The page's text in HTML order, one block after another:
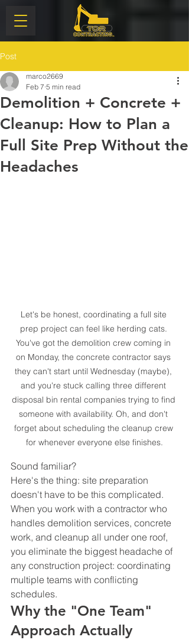
Post
Demolition + Concrete +
Cleanup: How to Plan a
Full Site Prep Without the
Headaches
marco2669
Feb 7 5 min read
Let's be honest, coordinating a full site
prep project can feel like herding cats.
You've got the demolition crew coming in
on Monday, the concrete contractor says
they can't start until Wednesday (maybe),
and you're stuck calling three different
disposal bin rental companies trying to find
someone with availability. Oh, and don't
forget about scheduling the cleanup crew
for whenever everyone else finishes.
Sound familiar?
Here's the thing: site preparation
doesn't have to be this complicated.
When you work with a contractor who
handles demolition services, concrete
work, and cleanup all under one roof,
you eliminate the biggest headache of
any construction project: coordinating
multiple teams with conflicting
schedules.
Why the "One Team"
Approach Actually